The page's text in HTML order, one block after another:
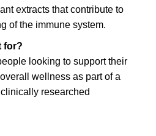
extracts that contribute to
of the immune system.
for?
looking to support their
wellness as part of a
researched